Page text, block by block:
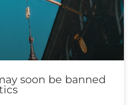
soon be banned